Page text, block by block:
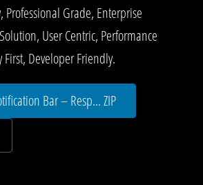
Professional Grade, Enterprise
User Centric, Performance
First, Developer Friendly.
Bar – Resp... ZIP